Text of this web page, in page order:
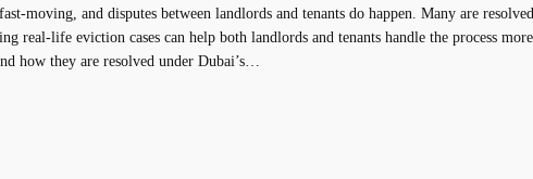
moving, and disputes between landlords and tenants do happen. Many are
real-life eviction cases can help both landlords and tenants handle the process
how they are resolved under Dubai’s…